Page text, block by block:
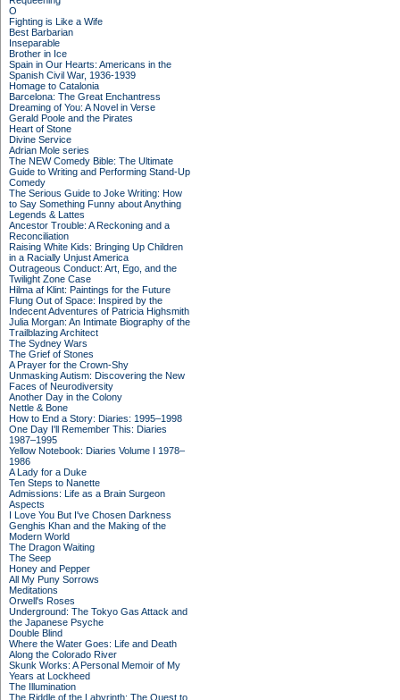
O
Fighting is Like a Wife
Best Barbarian
Inseparable
Brother in Ice
Spain in Our Hearts: Americans in the
Spanish Civil War, 1936-1939
Homage to Catalonia
Barcelona: The Great Enchantress
Dreaming of You: A Novel in Verse
Gerald Poole and the Pirates
Heart of Stone
Divine Service
Adrian Mole series
The NEW Comedy Bible: The Ultimate
Guide to Writing and Performing Stand-Up
Comedy
The Serious Guide to Joke Writing: How
to Say Something Funny about Anything
Legends & Lattes
Ancestor Trouble: A Reckoning and a
Reconciliation
Raising White Kids: Bringing Up Children
in a Racially Unjust America
Outrageous Conduct: Art, Ego, and the
Twilight Zone Case
Hilma af Klint: Paintings for the Future
Flung Out of Space: Inspired by the
Indecent Adventures of Patricia Highsmith
Julia Morgan: An Intimate Biography of the
Trailblazing Architect
The Sydney Wars
The Grief of Stones
A Prayer for the Crown-Shy
Unmasking Autism: Discovering the New
Faces of Neurodiversity
Another Day in the Colony
Nettle & Bone
How to End a Story: Diaries: 1995–1998
One Day I'll Remember This: Diaries
1987–1995
Yellow Notebook: Diaries Volume I 1978–
1986
A Lady for a Duke
Ten Steps to Nanette
Admissions: Life as a Brain Surgeon
Aspects
I Love You But I've Chosen Darkness
Genghis Khan and the Making of the
Modern World
The Dragon Waiting
The Seep
Honey and Pepper
All My Puny Sorrows
Meditations
Orwell's Roses
Underground: The Tokyo Gas Attack and
the Japanese Psyche
Double Blind
Where the Water Goes: Life and Death
Along the Colorado River
Skunk Works: A Personal Memoir of My
Years at Lockheed
The Illumination
The Riddle of the Labyrinth: The Quest to